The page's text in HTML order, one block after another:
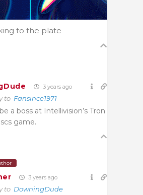
to the plate
3 years ago
to Fansince1971
a boss at Intellivision’s Tron
game.
3 years ago
to DowningDude